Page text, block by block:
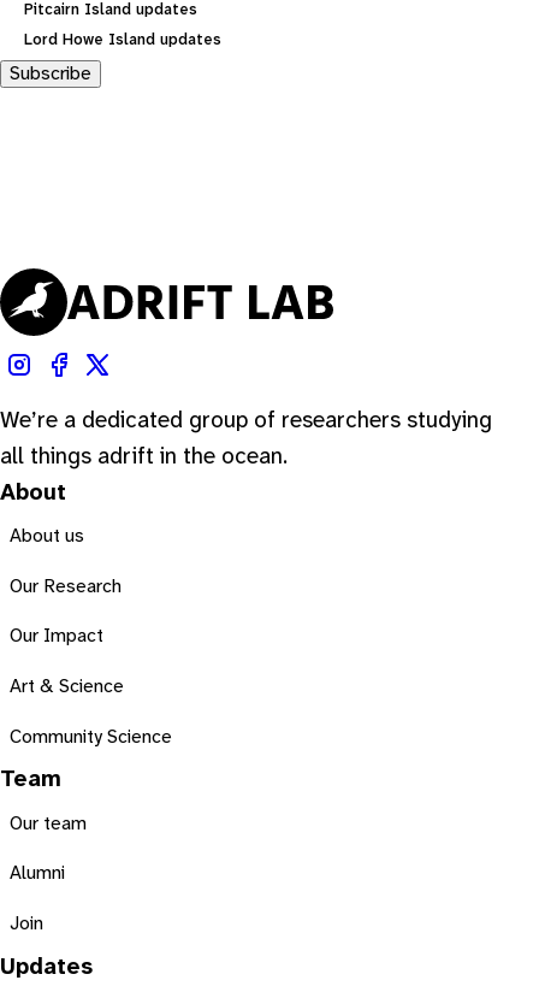
Pitcairn Island updates
Lord Howe Island updates
Subscribe
We’re a dedicated group of researchers studying
all things adrift in the ocean.
About
About us
Our Research
Our Impact
Art & Science
Community Science
Team
Our team
Alumni
Join
Updates